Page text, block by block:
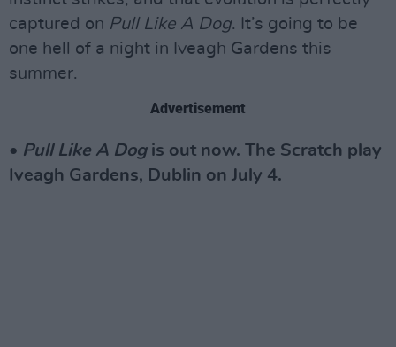
captured on Pull Like A Dog. It’s going to be
one hell of a night in Iveagh Gardens this
summer.
Advertisement
• Pull Like A Dogis out now. The Scratch play
Iveagh Gardens, Dublin on July 4.